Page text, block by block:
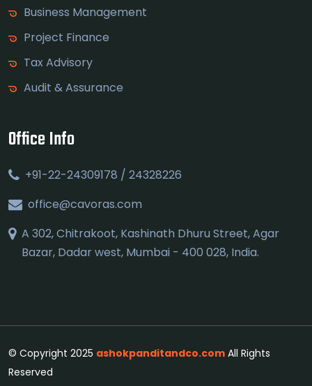
Business Management
Project Finance
Tax Advisory
Audit & Assurance
Office Info
+91-22-24309178 / 24328226
office@cavoras.com
A 302, Chitrakoot, Kashinath Dhuru Street, Agar
Bazar, Dadar west, Mumbai - 400 028, India.
© Copyright 2025 ashokpanditandco.com All Rights
Reserved